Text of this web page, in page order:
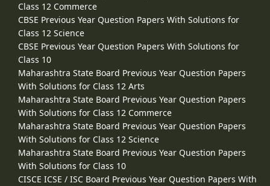
Class 12 Commerce
CBSE Previous Year Question Papers With Solutions for
Class 12 Science
CBSE Previous Year Question Papers With Solutions for
Class 10
Maharashtra State Board Previous Year Question Papers
With Solutions for Class 12 Arts
Maharashtra State Board Previous Year Question Papers
With Solutions for Class 12 Commerce
Maharashtra State Board Previous Year Question Papers
With Solutions for Class 12 Science
Maharashtra State Board Previous Year Question Papers
With Solutions for Class 10
CISCE ICSE / ISC Board Previous Year Question Papers With